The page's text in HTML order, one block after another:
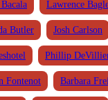
Lawrence
Butler Josh Carlson
Phillip
Fontenot Barbara